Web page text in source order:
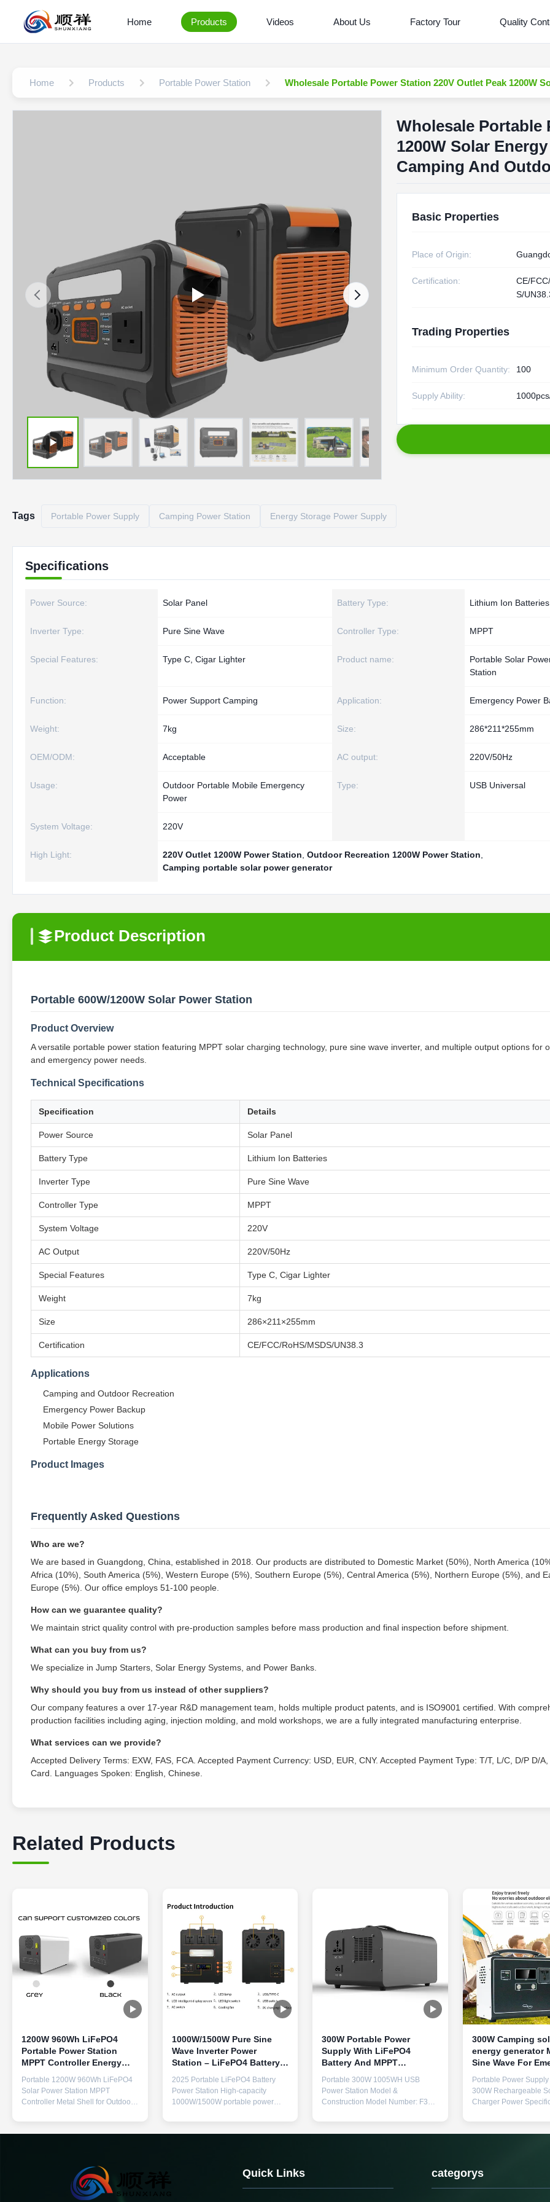
Home Products Videos About Us Factory Tour Quality
Home Products Portable Power Station Wholesale Portable Power Station 220V Outlet Peak 1200W
Wholesale Portable
1200W Solar
Camping And
Basic Properties
Place of Origin:
Certification:
CE/
S/
Trading Properties
Minimum Order Quantity: 100
Supply Ability:
Tags Portable Power Supply Camping Power Station Energy Storage Power Supply
Specifications
Power Source: Solar Panel Battery Type: Lithium Ion Batteries
Inverter Type: Pure Sine Wave Controller Type: MPPT
Special Features: Type C, Cigar Lighter Product name:
Portable Solar
Station
Function: Power Support Camping Application: Emergency Power
Weight: 7kg Size: 286*211*255mm
OEM/ODM: Acceptable AC output: 220V/50Hz
Usage:
Outdoor Portable Mobile Emergency
Power
Type: USB Universal
System Voltage: 220V
High Light: 220V Outlet 1200W Power Station Outdoor Recreation 1200W Power Station
Camping portable solar power generator
Product Description
Portable 600W/1200W Solar Power Station
Product Overview
A versatile portable power station featuring MPPT solar charging technology, pure sine wave inverter, and multiple output options for
and emergency power needs.
Technical Specifications
Specification Details
Power Source Solar Panel
Battery Type Lithium Ion Batteries
Inverter Type Pure Sine Wave
Controller Type MPPT
System Voltage 220V
AC Output 220V/50Hz
Special Features Type C, Cigar Lighter
Weight 7kg
Size 286×211×255mm
Certification CE/FCC/RoHS/MSDS/UN38.3
Applications
Camping and Outdoor Recreation
Emergency Power Backup
Mobile Power Solutions
Portable Energy Storage
Product Images
Frequently Asked Questions
Who are we?
We are based in Guangdong, China, established in 2018. Our products are distributed to Domestic Market (50%), North America
Africa (10%), South America (5%), Western Europe (5%), Southern Europe (5%), Central America (5%), Northern Europe (5%), and
Europe (5%). Our office employs 51-100 people.
How can we guarantee quality?
We maintain strict quality control with pre-production samples before mass production and final inspection before shipment.
What can you buy from us?
We specialize in Jump Starters, Solar Energy Systems, and Power Banks.
Why should you buy from us instead of other suppliers?
Our company features a over 17-year R&D management team, holds multiple product patents, and is ISO9001 certified. With
production facilities including aging, injection molding, and mold workshops, we are a fully integrated manufacturing enterprise.
What services can we provide?
Accepted Delivery Terms: EXW, FAS, FCA. Accepted Payment Currency: USD, EUR, CNY. Accepted Payment Type: T/T, L/C, D/P D/
Card. Languages Spoken: English, Chinese.
Related Products
1200W 960Wh LiFePO4
Portable Power Station
MPPT Controller Energy
Storage Power Supply
Portable 1200W 960Wh LiFePO4
Solar Power Station MPPT
Controller Metal Shell for Outdoor
Storage Product Specifications
Product Name Portable Energy
Iron Phosphate Battery Capacity
960Wh 6S1P DC Input XT60 30-
1000W/1500W Pure Sine
Wave Inverter Power
Station – LiFePO4 Battery
Energy Storage with Smart
BMS & Fast Charging
2025 Portable LiFePO4 Battery
Power Station High-capacity
1000W/1500W portable power
output, featuring 3 AC outlets and
universal plug compatibility for
power station delivers 1000W
continuous (1500W peak...
300W Portable Power
Supply With LiFePO4
Battery And MPPT
Controller For Solar
Charging
Portable 300W 1005WH USB
Power Station Model &
Construction Model Number: F35
Physical Specifications Weight: 9.5
kg Dimensions: 294mm × 130mm
...
300W Camping
energy generator Modified
Sine Wave For
Power Backup
Portable Power
300W Rechargeable
Charger Power
600W Output Voltage
50Hz/110V 60Hz × 1
overload, short circuit
Quick Links categorys